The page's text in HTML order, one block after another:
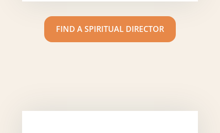
FIND A SPIRITUAL DIRECTOR